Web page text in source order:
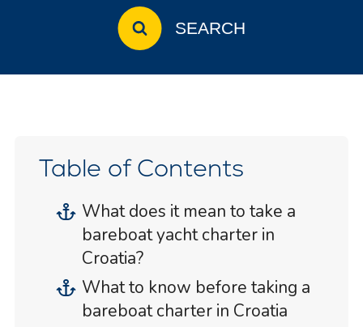
SEARCH
Table of Contents
What does it mean to take a
bareboat yacht charter in
Croatia?
What to know before taking a
bareboat charter in Croatia